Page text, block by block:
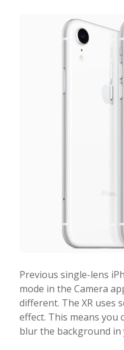
Previous single-lens
mode in the Camera
different. The XR uses
effect. This means you
blur the background in